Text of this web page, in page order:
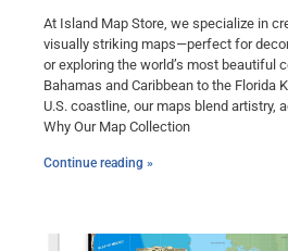
At Island Map Store, we specialize in
visually striking maps—perfect for
or exploring the world’s most beautiful
Bahamas and Caribbean to the Florida
U.S. coastline, our maps blend artistry,
Why Our Map Collection
Continue reading »